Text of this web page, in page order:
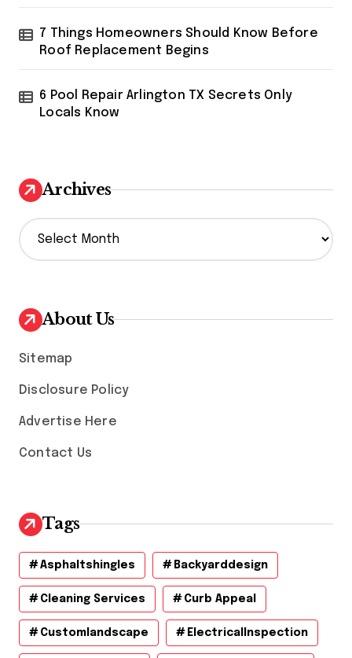
7 Things Homeowners Should Know Before
Roof Replacement Begins
6 Pool Repair Arlington TX Secrets Only
Locals Know
Archives
A
r
v
e
About Us
Sitemap
Disclosure Policy
Advertise Here
Contact Us
Tags
Asphaltshingles Backyarddesign
Cleaning Services Curb Appeal
Customlandscape ElectricalInspection